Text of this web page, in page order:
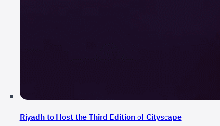
Riyadh to Host the Third Edition of Cityscape